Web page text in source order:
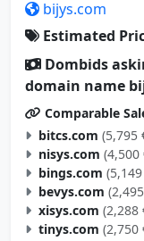
bijys.com
Estimated
Dombids
domain name
Comparable
bitcs.com (5,795
nisys.com (4,500
bings.com
bevys.com
xisys.com (2,288
tinys.com (2,750